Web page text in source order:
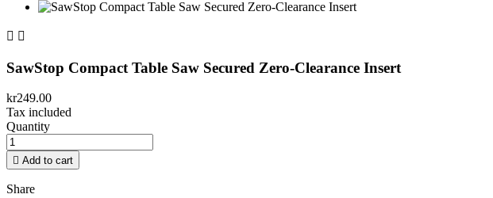
 
SawStop Compact Table Saw Secured Zero-Clearance Insert
kr249.00
Tax included
Quantity
 Add to cart
Share